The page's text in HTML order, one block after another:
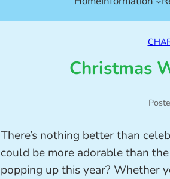
Christmas
There’s nothing better than
could be more adorable than
popping up this year? Whether